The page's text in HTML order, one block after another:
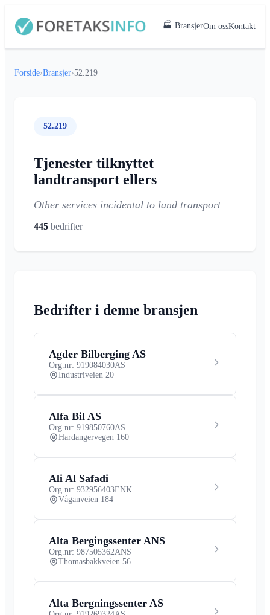
🏭 BransjerOm ossKontakt
Forside›Bransjer›52.219
52.219
Tjenester tilknyttet
landtransport ellers
Other services incidental to land transport
445 bedrifter
Bedrifter i denne bransjen
Agder Bilberging AS
Org.nr: 919084030AS
Industriveien 20
Alfa Bil AS
Org.nr: 919850760AS
Hardangervegen 160
Ali Al Safadi
Org.nr: 932956403ENK
Våganveien 184
Alta Bergingssenter ANS
Org.nr: 987505362ANS
Thomasbakkveien 56
Alta Bergningssenter AS